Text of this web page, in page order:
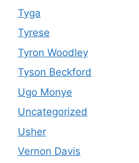
Tyga
Tyrese
Tyron Woodley
Tyson Beckford
Ugo Monye
Uncategorized
Usher
Vernon Davis